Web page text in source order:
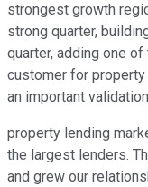
strongest growth
strong quarter,
quarter, adding one
customer for
an important
property lending
the largest lenders.
and grew our